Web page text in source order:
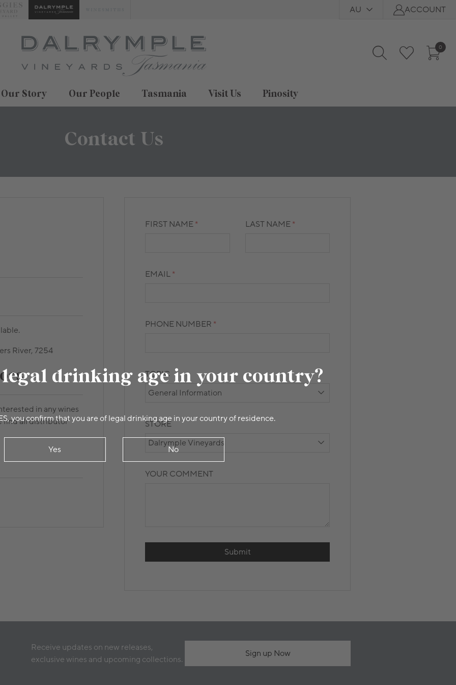
drinking age in your country?
you confirm that you are of legal drinking age in your country of residence.
Yes No
AU ACCOUNT
0
Our Story Our People Tasmania Visit Us Pinosity
Contact Us
River, 7254
in any wines
find all distributor
FIRST NAME LAST NAME
EMAIL
PHONE NUMBER
TOPIC
STORE
YOUR COMMENT
Submit
Receive updates on new releases,
exclusive wines and upcoming collections.
Sign up Now